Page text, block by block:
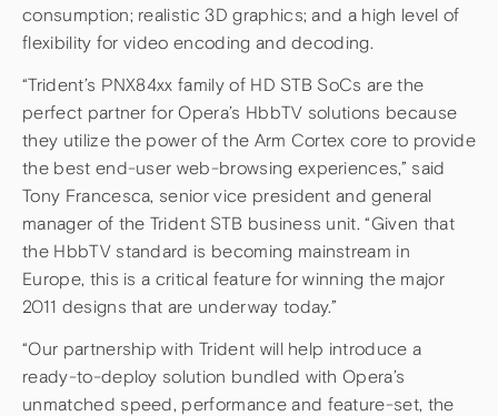
consumption; realistic 3D graphics; and a high level of
flexibility for video encoding and decoding.
“Trident’s PNX84xx family of HD STB SoCs are the
perfect partner for Opera’s HbbTV solutions because
they utilize the power of the Arm Cortex core to provide
the best end-user web-browsing experiences,” said
Tony Francesca, senior vice president and general
manager of the Trident STB business unit. “Given that
the HbbTV standard is becoming mainstream in
Europe, this is a critical feature for winning the major
2011 designs that are underway today.”
“Our partnership with Trident will help introduce a
ready-to-deploy solution bundled with Opera’s
unmatched speed, performance and feature-set, the